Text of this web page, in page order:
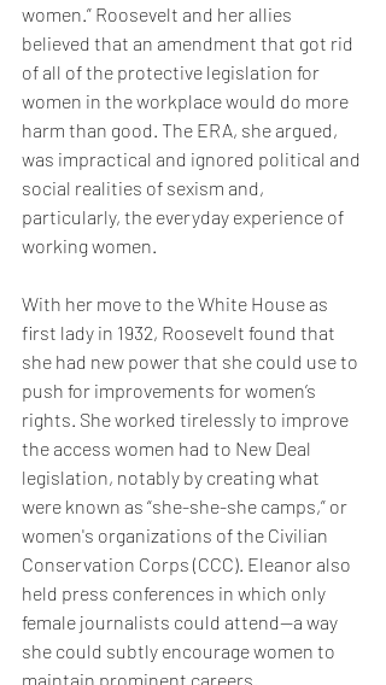
women.” Roosevelt and her allies
believed that an amendment that got rid
of all of the protective legislation for
women in the workplace would do more
harm than good. The ERA, she argued,
was impractical and ignored political and
social realities of sexism and,
particularly, the everyday experience of
working women.
With her move to the White House as
first lady in 1932, Roosevelt found that
she had new power that she could use to
push for improvements for women’s
rights. She worked tirelessly to improve
the access women had to New Deal
legislation, notably by creating what
were known as “she-she-she camps,” or
women's organizations of the Civilian
Conservation Corps (CCC). Eleanor also
held press conferences in which only
female journalists could attend—a way
she could subtly encourage women to
maintain prominent careers.